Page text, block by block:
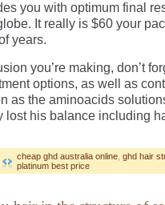
you with optimum final
It really is $60 your
years.
you’re making, don’t
options, as well as
as the aminoacids
lost his balance including
cheap ghd australia online ghd hair
platinum best price